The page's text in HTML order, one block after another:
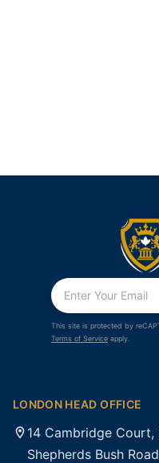
This site is protected by
Terms of Service apply.
LONDON HEAD OFFICE
14 Cambridge Court,
Shepherds Bush Road